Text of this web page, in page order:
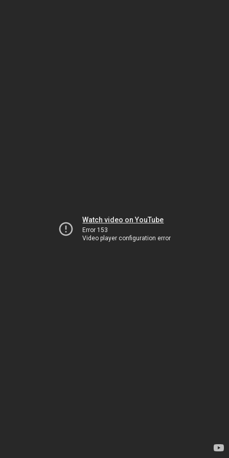
Watch video on YouTube
Error 153
Video player configuration error